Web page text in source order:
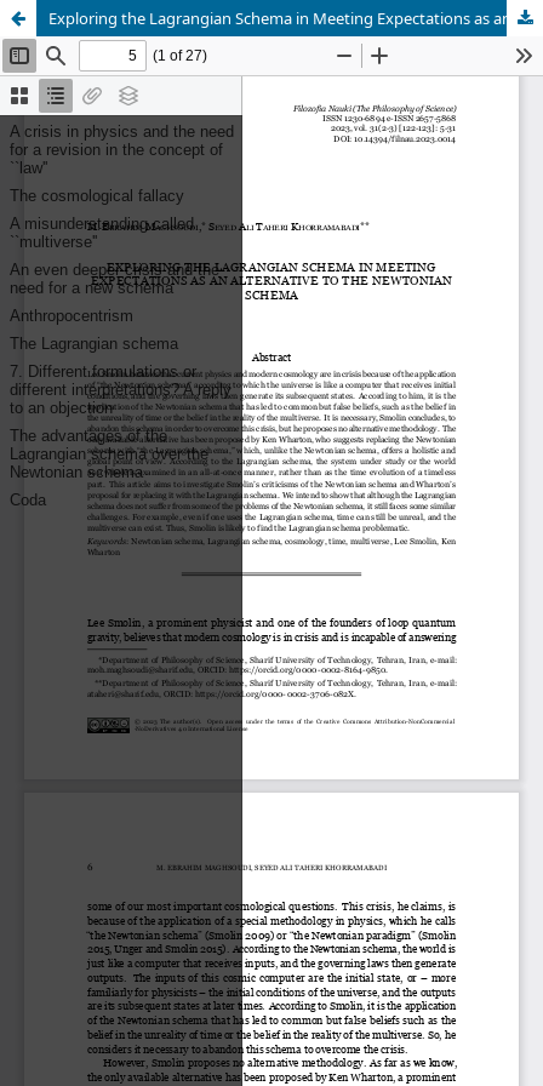
Exploring the Lagrangian Schema in Meeting Expectations as an Alternative to the Newtonian Schema